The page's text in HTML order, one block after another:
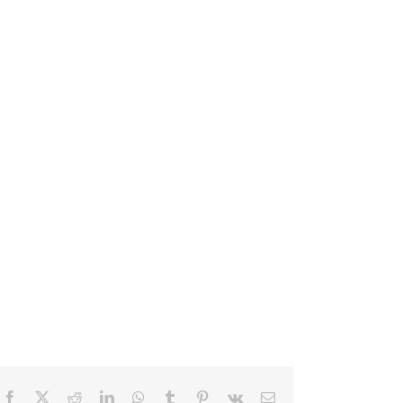
Facebook RedditLinkedInWhatsApp
Tumblr Pinterest
Vk Email